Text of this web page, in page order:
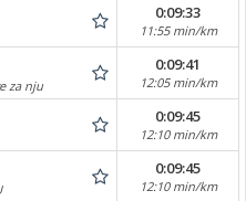
0:09:33
11:55 min/km
za nju
0:09:41
12:05 min/km
0:09:45
12:10 min/km
0:09:45
12:10 min/km